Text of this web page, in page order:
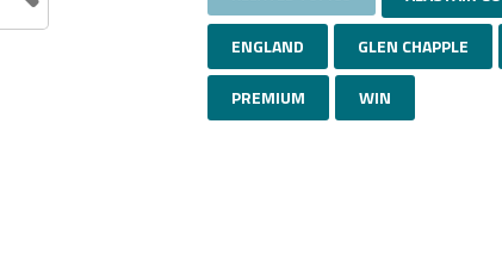
ENGLAND GLEN CHAPPLE
PREMIUM WIN